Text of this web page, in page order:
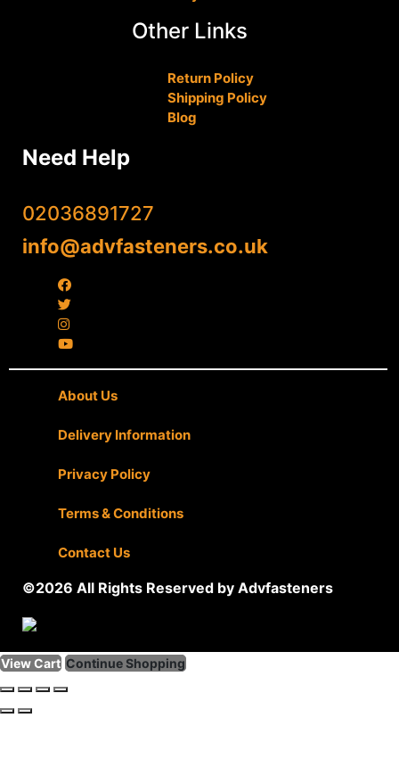
Other Links
Return Policy
Shipping Policy
Blog
Need Help
02036891727
info@advfasteners.co.uk
About Us
Delivery Information
Privacy Policy
Terms & Conditions
Contact Us
©2026 All Rights Reserved by Advfasteners
View Cart Continue Shopping